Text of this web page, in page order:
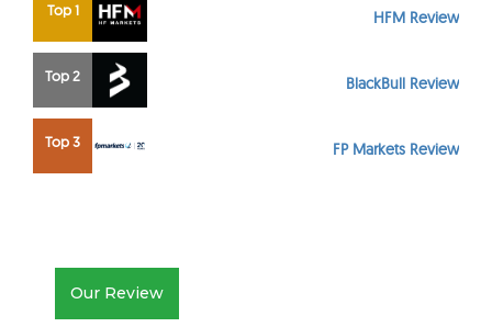
Top 1 HFM Review
Top 2 BlackBull Review
Top 3 FP Markets Review
Our Review